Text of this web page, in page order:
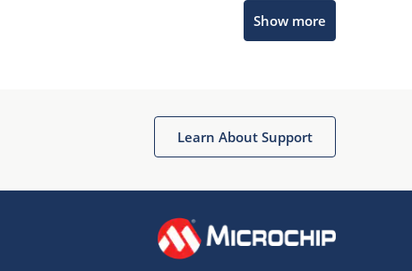
Show more
Learn About Support